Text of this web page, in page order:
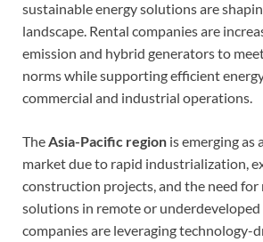
sustainable energy solutions are
landscape. Rental companies are
emission and hybrid generators to
norms while supporting efficient
commercial and industrial operations.
The Asia-Pacific region is emerging as
market due to rapid industrialization,
construction projects, and the need
solutions in remote or underdeveloped
companies are leveraging technology-